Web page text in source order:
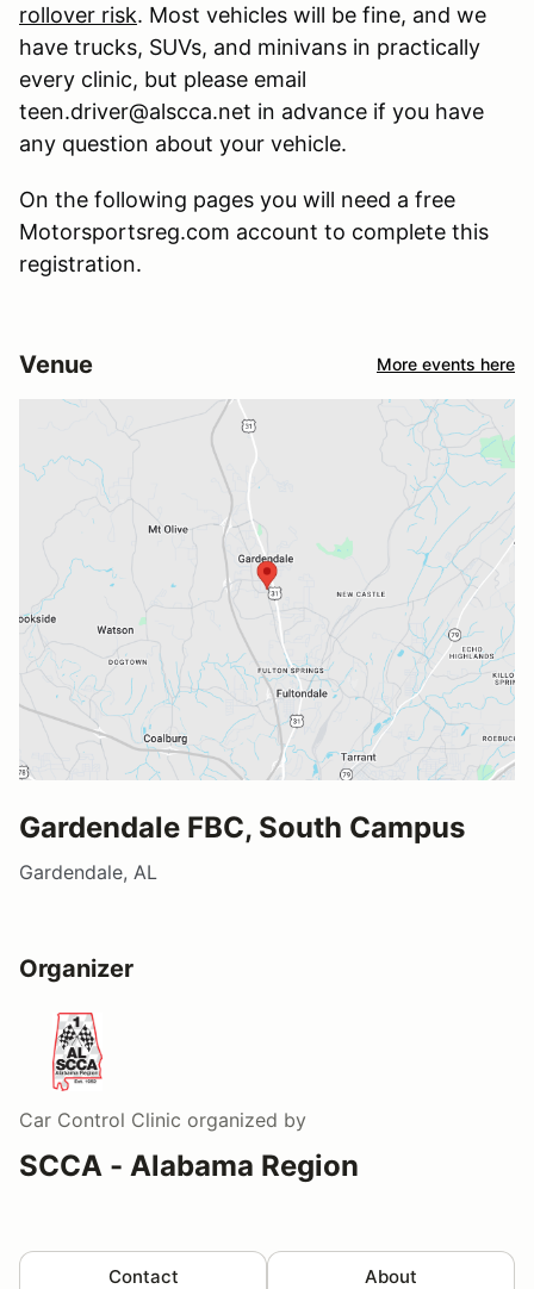
rollover risk. Most vehicles will be fine, and we
have trucks, SUVs, and minivans in practically
every clinic, but please email
teen.driver@alscca.net in advance if you have
any question about your vehicle.
On the following pages you will need a free
Motorsportsreg.com account to complete this
registration.
Venue More events here
Gardendale FBC, South Campus
Gardendale, AL
Organizer
Car Control Clinic organized by
SCCA - Alabama Region
Contact About